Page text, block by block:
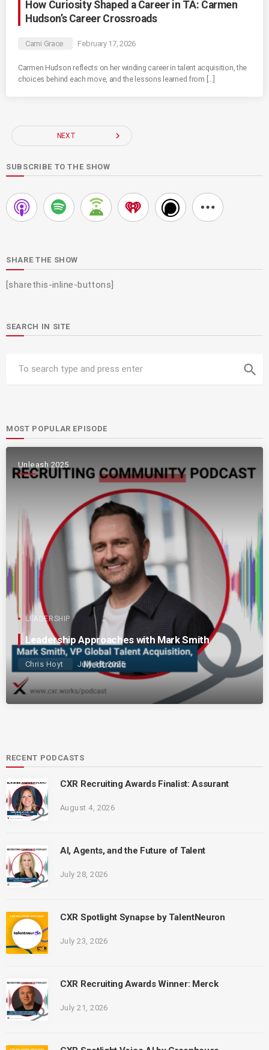
How Curiosity Shaped a Career in TA: Carmen
Hudson’s Career Crossroads
Cami Grace February 17, 2026
Carmen Hudson reflects on her winding career in talent acquisition, the
choices behind each move, and the lessons learned from […]
NEXT navigate_next
SUBSCRIBE TO THE SHOW
SHARE THE SHOW
[sharethis-inline-buttons]
SEARCH IN SITE
search
MOST POPULAR EPISODE
Unleash 2025
LEADERSHIP
Leadership Approaches with Mark Smith
Chris Hoyt July 18, 2025
RECENT PODCASTS
CXR Recruiting Awards Finalist: Assurant
August 4, 2026
AI, Agents, and the Future of Talent
July 28, 2026
CXR Spotlight Synapse by TalentNeuron
July 23, 2026
CXR Recruiting Awards Winner: Merck
July 21, 2026